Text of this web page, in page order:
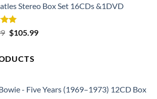
Stereo Box Set 16CDs &1DVD
Original
$182.99.
$105.99Current
- Five Years (1969–1973) 12CD Box